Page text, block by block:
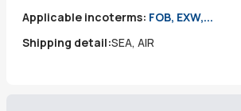
Applicable incoterms: FOB, EXW,...
Shipping detail:SEA, AIR